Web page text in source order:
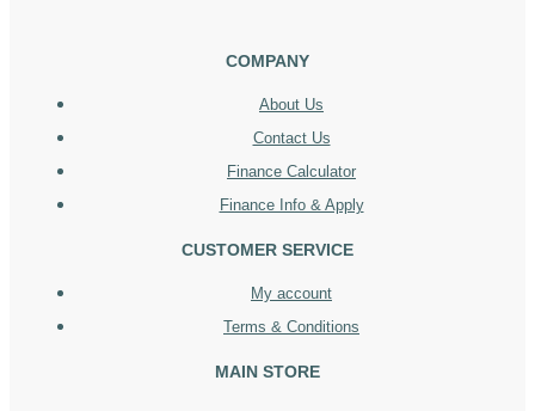
COMPANY
About Us
Contact Us
Finance Calculator
Finance Info & Apply
CUSTOMER SERVICE
My account
Terms & Conditions
MAIN STORE